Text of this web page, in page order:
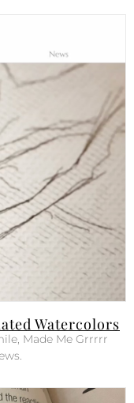
Watercolors
Made Me Grrrrr